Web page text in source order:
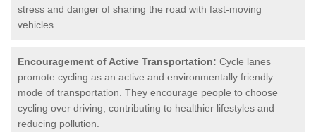
stress and danger of sharing the road with fast-moving
vehicles.
Encouragement of Active Transportation: Cycle lanes
promote cycling as an active and environmentally friendly
mode of transportation. They encourage people to choose
cycling over driving, contributing to healthier lifestyles and
reducing pollution.